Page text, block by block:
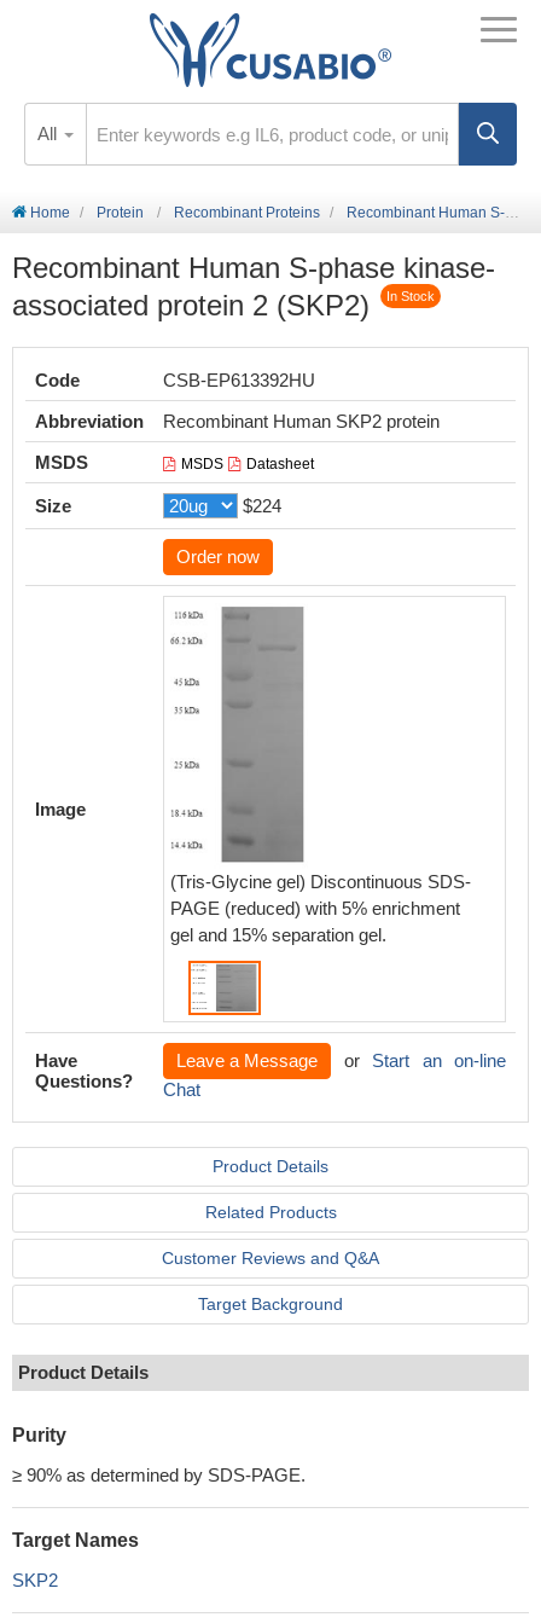
All
Home Protein Recombinant Proteins Recombinant Human S-phase kinase-associated protein 2 (SKP2)
Recombinant Human S-phase kinase-
associated protein 2 (SKP2)
In Stock
Code
CSB-EP613392HU
Abbreviation
Recombinant Human SKP2 protein
MSDS
MSDS Datasheet
Size $224
Order now
Image
(Tris-Glycine gel) Discontinuous SDS-
PAGE (reduced) with 5% enrichment
gel and 15% separation gel.
Have
Questions?
Leave a Message or Start an on-line
Chat
Product Details
Related Products
Customer Reviews and Q&A
Target Background
Product Details
Purity
≥ 90% as determined by SDS-PAGE.
Target Names
SKP2